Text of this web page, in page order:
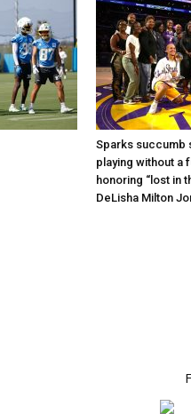
Sparks succumb
playing without a
honoring “lost in
DeLisha Milton